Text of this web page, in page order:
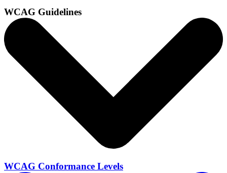
WCAG Guidelines
WCAG Conformance Levels